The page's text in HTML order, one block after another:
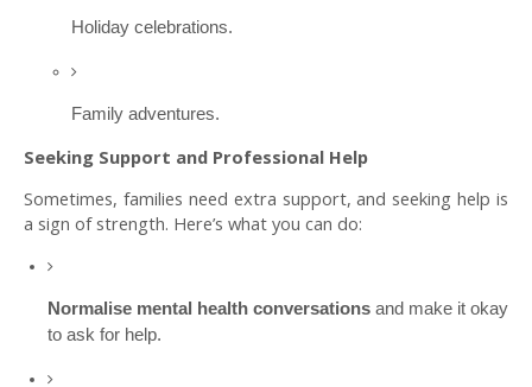
Holiday celebrations.
Family adventures.
Seeking Support and Professional Help
Sometimes, families need extra support, and seeking help is
a sign of strength. Here’s what you can do:
Normalise mental health conversations and make it okay
to ask for help.